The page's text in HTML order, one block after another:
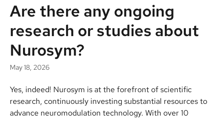
Are there any ongoing
research or studies about
Nurosym?
May 18, 2026
Yes, indeed! Nurosym is at the forefront of scientific
research, continuously investing substantial resources to
advance neuromodulation technology. With over 10